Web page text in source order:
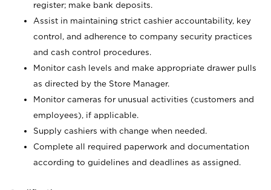
register; make bank deposits.
Assist in maintaining strict cashier accountability, key
control, and adherence to company security practices
and cash control procedures.
Monitor cash levels and make appropriate drawer pulls
as directed by the Store Manager.
Monitor cameras for unusual activities (customers and
employees), if applicable.
Supply cashiers with change when needed.
Complete all required paperwork and documentation
according to guidelines and deadlines as assigned.